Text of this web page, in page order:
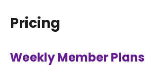
Pricing
Weekly Member Plans